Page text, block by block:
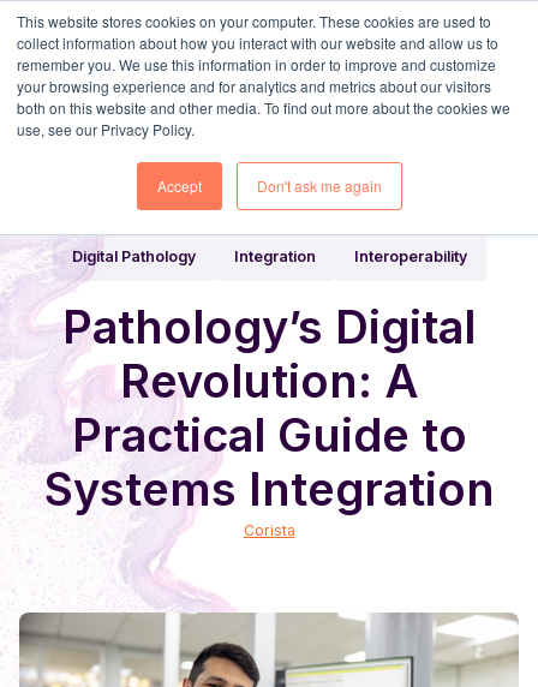
This website stores cookies on your computer. These cookies are used to
collect information about how you interact with our website and allow us to
remember you. We use this information in order to improve and customize
your browsing experience and for analytics and metrics about our visitors
both on this website and other media. To find out more about the cookies we
use, see our Privacy Policy.
Accept Don't ask me again
Digital Pathology Integration Interoperability
Pathology’s Digital
Revolution: A
Practical Guide to
Systems Integration
Corista